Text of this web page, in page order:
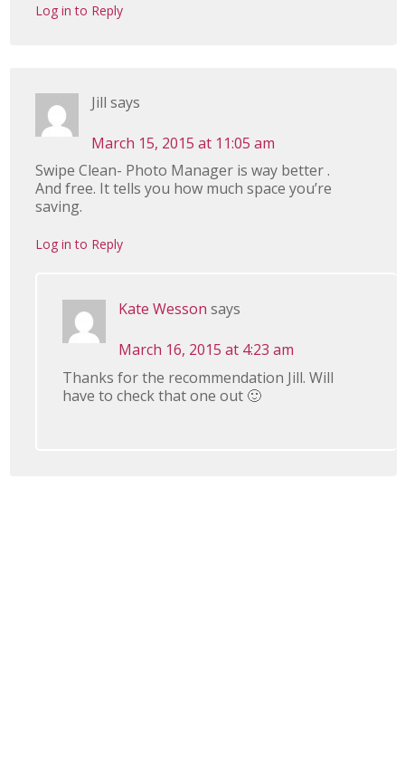
Log in to Reply
Jill says
March 15, 2015 at 11:05 am
Swipe Clean- Photo Manager is way better .
And free. It tells you how much space you’re
saving.
Log in to Reply
Kate Wesson says
March 16, 2015 at 4:23 am
Thanks for the recommendation Jill. Will
have to check that one out 🙂